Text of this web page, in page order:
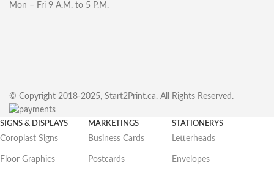
Mon – Fri 9 A.M. to 5 P.M.
© Copyright 2018-2025, Start2Print.ca. All Rights Reserved.
SIGNS & DISPLAYS
Coroplast Signs
Floor Graphics
MARKETINGS
Business Cards
Postcards
STATIONERYS
Letterheads
Envelopes